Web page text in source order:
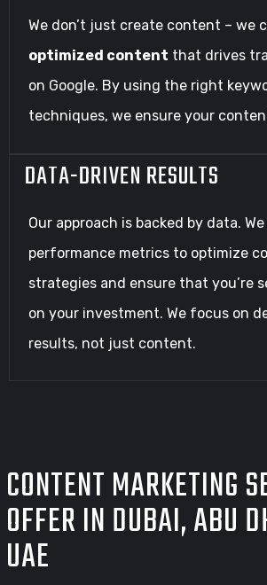
We don’t just create content – we
optimized content that drives
on Google. By using the right
techniques, we ensure your
DATA-DRIVEN RESULTS
Our approach is backed by data.
performance metrics to optimize
strategies and ensure that you’re
on your investment. We focus on
results, not just content.
CONTENT MARKETING
OFFER IN DUBAI, ABU
UAE